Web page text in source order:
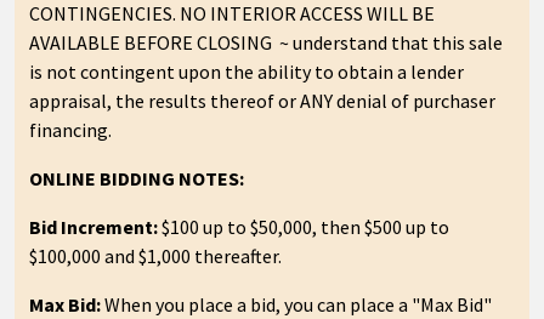
CONTINGENCIES. NO INTERIOR ACCESS WILL BE
AVAILABLE BEFORE CLOSING ~ understand that this sale
is not contingent upon the ability to obtain a lender
appraisal, the results thereof or ANY denial of purchaser
financing.
ONLINE BIDDING NOTES:
Bid Increment:$100 up to $50,000, then $500 up to
$100,000 and $1,000 thereafter.
Max Bid:When you place a bid, you can place a "Max Bid"